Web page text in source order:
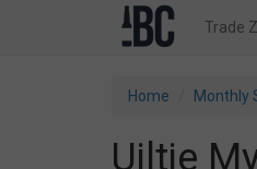
Trade
Home Monthly
Uiltje